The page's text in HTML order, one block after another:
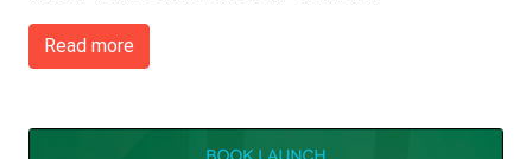
Read more